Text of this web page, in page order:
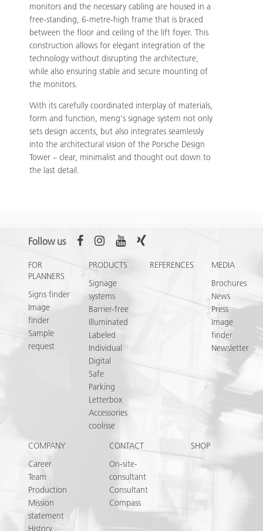
monitors and the necessary cabling are housed in a
free-standing, 6-metre-high frame that is braced
between the floor and ceiling of the lift foyer. This
construction allows for elegant integration of the
technology without disrupting the architecture,
while also ensuring stable and secure mounting of
the monitors.
With its carefully coordinated interplay of materials,
form and function, meng's signage system not only
sets design accents, but also integrates seamlessly
into the architectural vision of the Porsche Design
Tower – clear, minimalist and thought out down to
the last detail.
Follow us
FOR
PLANNERS
Signs finder
Image
finder
Sample
request
PRODUCTS
Signage
systems
Barrier-free
Illuminated
Labeled
Individual
Digital
Safe
Parking
Letterbox
Accessories
coolisse
REFERENCES
MEDIA
Brochures
News
Press
Image
finder
Newsletter
COMPANY
Career
Team
Production
Mission
statement
History
CONTACT
On-site-
consultant
Consultant
Compass
SHOP